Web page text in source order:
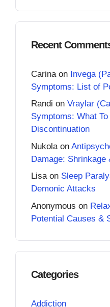
Recent
Carina on Invega
Symptoms: List of
Randi on Vraylar
Symptoms: What
Discontinuation
Nukola on
Damage: Shrinkage
Lisaon Sleep
Demonic Attacks
Anonymous on
Potential Causes &
Categories
Addiction